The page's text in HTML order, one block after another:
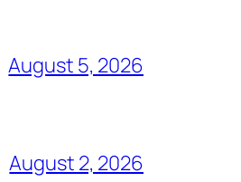
August 5, 2026
August 2, 2026